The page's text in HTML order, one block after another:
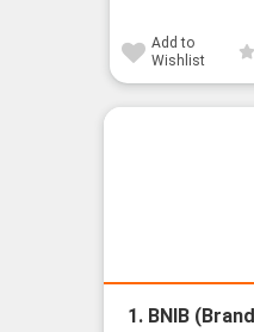
Add to
Wishlist
1. BNIB